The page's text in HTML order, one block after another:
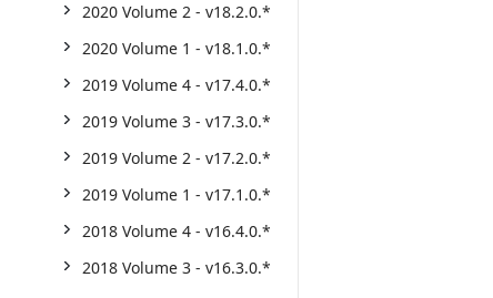
2020 Volume 2 - v18.2.0.*
2020 Volume 1 - v18.1.0.*
2019 Volume 4 - v17.4.0.*
2019 Volume 3 - v17.3.0.*
2019 Volume 2 - v17.2.0.*
2019 Volume 1 - v17.1.0.*
2018 Volume 4 - v16.4.0.*
2018 Volume 3 - v16.3.0.*